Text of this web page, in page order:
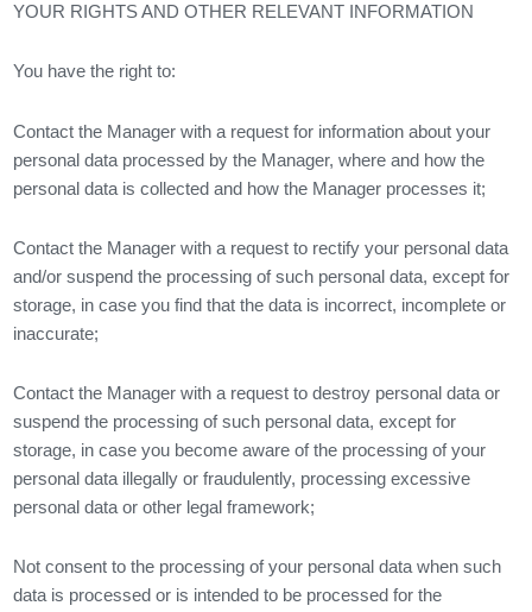
YOUR RIGHTS AND OTHER RELEVANT INFORMATION
You have the right to:
Contact the Manager with a request for information about your
personal data processed by the Manager, where and how the
personal data is collected and how the Manager processes it;
Contact the Manager with a request to rectify your personal data
and/or suspend the processing of such personal data, except for
storage, in case you find that the data is incorrect, incomplete or
inaccurate;
Contact the Manager with a request to destroy personal data or
suspend the processing of such personal data, except for
storage, in case you become aware of the processing of your
personal data illegally or fraudulently, processing excessive
personal data or other legal framework;
Not consent to the processing of your personal data when such
data is processed or is intended to be processed for the